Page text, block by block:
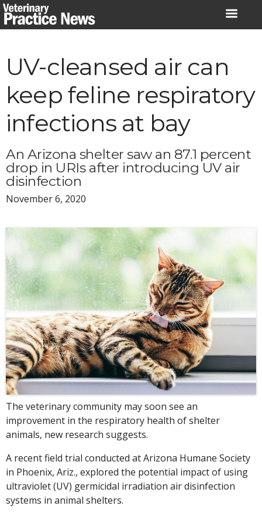
Skip
to
UV-cleansed air can
keep feline respiratory
infections at bay
An Arizona shelter saw an 87.1 percent
drop in URIs after introducing UV air
disinfection
November 6, 2020
The veterinary community may soon see an
improvement in the respiratory health of shelter
animals, new research suggests.
A recent field trial conducted at Arizona Humane Society
in Phoenix, Ariz., explored the potential impact of using
ultraviolet (UV) germicidal irradiation air disinfection
systems in animal shelters.